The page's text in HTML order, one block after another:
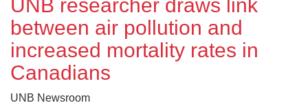
UNB researcher draws link
between air pollution and
increased mortality rates in
Canadians
UNB Newsroom